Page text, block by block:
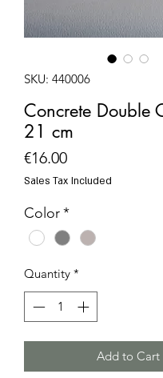
SKU: 440006
Concrete Double
21 cm
€16.00Price
Sales Tax Included
Color*
Quantity *
Add to Cart